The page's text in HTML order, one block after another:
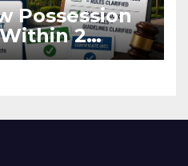
Possession
2
or OC